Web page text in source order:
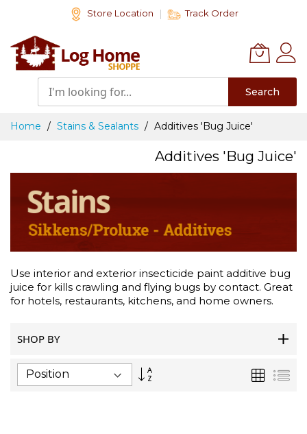
Content
Store Location Track Order
Search
Home Stains & Sealants Additives 'Bug Juice'
Additives 'Bug Juice'
Use interior and exterior insecticide paint additive bug
juice for kills crawling and flying bugs by contact. Great
for hotels, restaurants, kitchens, and home owners.
SHOP BY
Set
Grid List